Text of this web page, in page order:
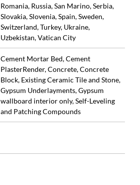
Romania, Russia, San Marino, Serbia,
Slovakia, Slovenia, Spain, Sweden,
Switzerland, Turkey, Ukraine,
Uzbekistan, Vatican City
Cement Mortar Bed, Cement
PlasterRender, Concrete, Concrete
Block, Existing Ceramic Tile and Stone,
Gypsum Underlayments, Gypsum
wallboard interior only, Self-Leveling
and Patching Compounds